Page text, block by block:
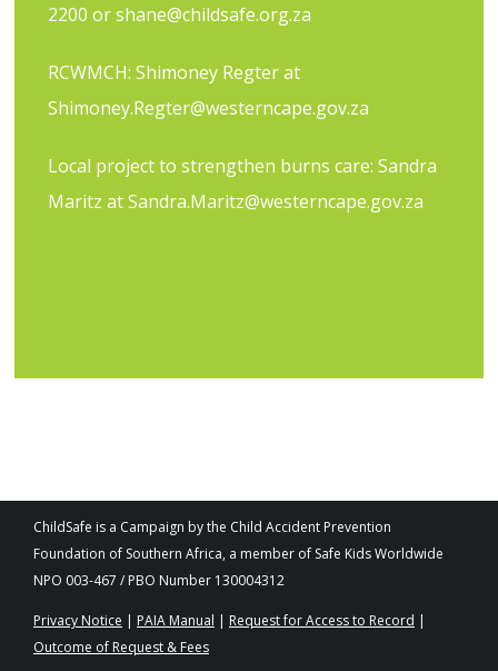
2200 orshane@childsafe.org.za
RCWMCH: Shimoney Regter at
Shimoney.Regter@westerncape.gov.za
Local project to strengthen burns care: Sandra
Maritz atSandra.Maritz@westerncape.gov.za
ChildSafe is a Campaign by the Child Accident Prevention
Foundation of Southern Africa, a member of Safe Kids Worldwide
NPO 003-467 / PBO Number 130004312
Privacy Notice | PAIA Manual | Request for Access to Record |
Outcome of Request & Fees